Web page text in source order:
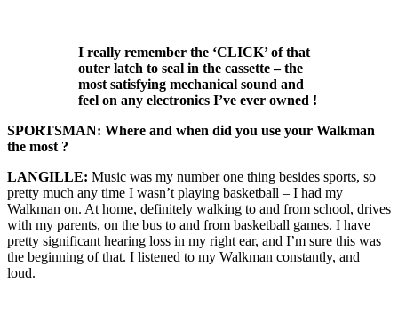
I really remember the ‘CLICK’ of that
outer latch to seal in the cassette – the
most satisfying mechanical sound and
feel on any electronics I’ve ever owned !
SPORTSMAN: Where and when did you use your Walkman
the most ?
LANGILLE: Music was my number one thing besides sports, so
pretty much any time I wasn’t playing basketball – I had my
Walkman on. At home, definitely walking to and from school, drives
with my parents, on the bus to and from basketball games. I have
pretty significant hearing loss in my right ear, and I’m sure this was
the beginning of that. I listened to my Walkman constantly, and
loud.